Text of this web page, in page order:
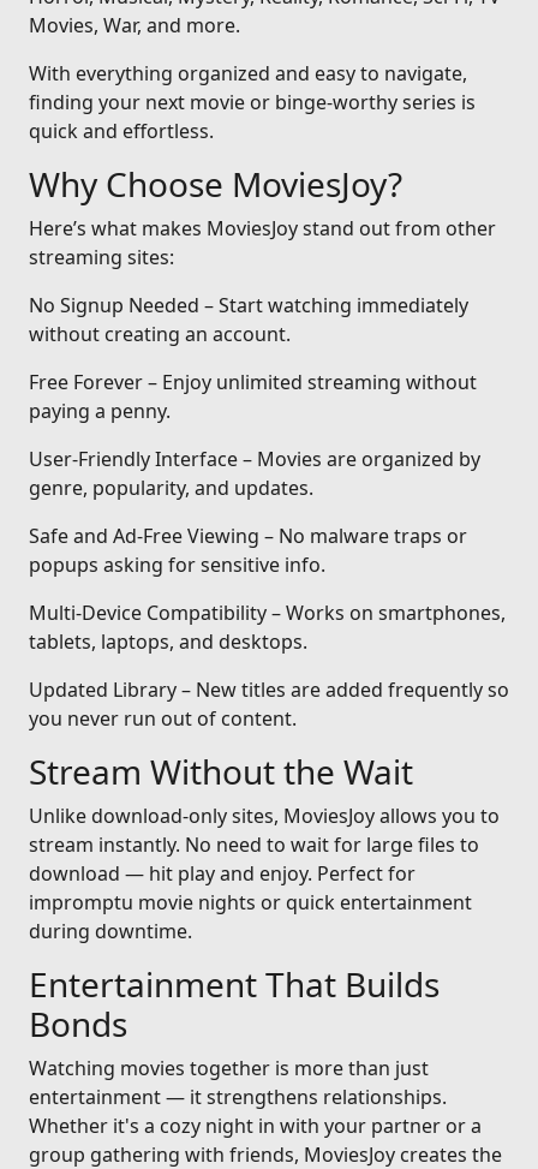
Movies, War, and more.
With everything organized and easy to navigate,
finding your next movie or binge-worthy series is
quick and effortless.
Why Choose MoviesJoy?
Here’s what makes MoviesJoy stand out from other
streaming sites:
No Signup Needed – Start watching immediately
without creating an account.
Free Forever – Enjoy unlimited streaming without
paying a penny.
User-Friendly Interface – Movies are organized by
genre, popularity, and updates.
Safe and Ad-Free Viewing – No malware traps or
popups asking for sensitive info.
Multi-Device Compatibility – Works on smartphones,
tablets, laptops, and desktops.
Updated Library – New titles are added frequently so
you never run out of content.
Stream Without the Wait
Unlike download-only sites, MoviesJoy allows you to
stream instantly. No need to wait for large files to
download — hit play and enjoy. Perfect for
impromptu movie nights or quick entertainment
during downtime.
Entertainment That Builds
Bonds
Watching movies together is more than just
entertainment — it strengthens relationships.
Whether it's a cozy night in with your partner or a
group gathering with friends, MoviesJoy creates the